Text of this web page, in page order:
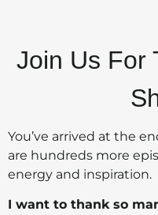
Join Us For
You’ve arrived at the
are hundreds more
energy and inspiration.
I want to thank so